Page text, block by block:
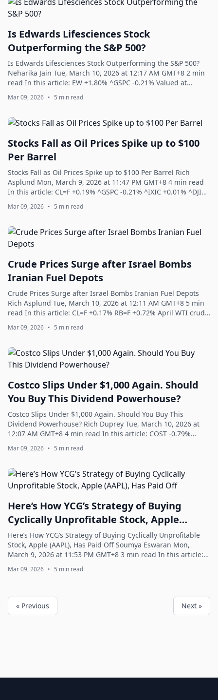
Is Edwards Lifesciences Stock
Outperforming the S&P 500?
Is Edwards Lifesciences Stock Outperforming the S&P 500?
Neharika Jain Tue, March 10, 2026 at 12:17 AM GMT+8 2 min
read In this article: EW +1.80% ^GSPC -0.21% Valued at
a market cap of $47.4 billion,...
Mar 09, 2026 • 5 min read
Stocks Fall as Oil Prices Spike up to $100
Per Barrel
Stocks Fall as Oil Prices Spike up to $100 Per Barrel Rich
Asplund Mon, March 9, 2026 at 11:47 PM GMT+8 4 min read
In this article: CL=F +0.19% ^GSPC -0.21% ^IXIC +0.01% ^DJI
-0.07% ^NDX -0.04% The S&...
Mar 09, 2026 • 5 min read
Crude Prices Surge after Israel Bombs
Iranian Fuel Depots
Crude Prices Surge after Israel Bombs Iranian Fuel Depots
Rich Asplund Tue, March 10, 2026 at 12:11 AM GMT+8 5 min
read In this article: CL=F +0.17% RB=F +0.72% April WTI crude
oil (CLJ26) today is up...
Mar 09, 2026 • 5 min read
Costco Slips Under $1,000 Again. Should
You Buy This Dividend Powerhouse?
Costco Slips Under $1,000 Again. Should You Buy This
Dividend Powerhouse? Rich Duprey Tue, March 10, 2026 at
12:07 AM GMT+8 4 min read In this article: COST -0.79%
^GSPC -0.21% Over the past 20 years,...
Mar 09, 2026 • 5 min read
Here’s How YCG’s Strategy of Buying
Cyclically Unprofitable Stock, Apple
(AAPL), Has Paid Off
Here’s How YCG’s Strategy of Buying Cyclically Unprofitable
Stock, Apple (AAPL), Has Paid Off Soumya Eswaran Mon,
March 9, 2026 at 11:53 PM GMT+8 3 min read In this article:
AAPL +0.37% ^GSPC -0.21% Y...
Mar 09, 2026 • 5 min read
« Previous Next »